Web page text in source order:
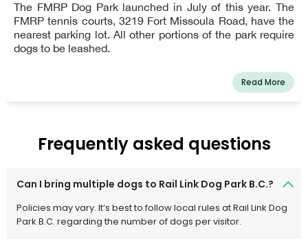
The FMRP Dog Park launched in July of this year. The
FMRP tennis courts, 3219 Fort Missoula Road, have the
nearest parking lot. All other portions of the park require
dogs to be leashed.
Read More
Frequently asked questions
Can I bring multiple dogs to Rail Link Dog Park B.C.?
Policies may vary. It’s best to follow local rules at Rail Link Dog
Park B.C. regarding the number of dogs per visitor.